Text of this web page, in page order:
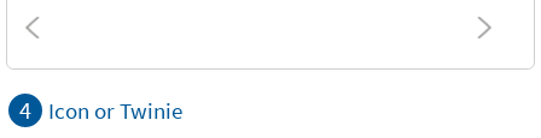
4 Icon or Twinie